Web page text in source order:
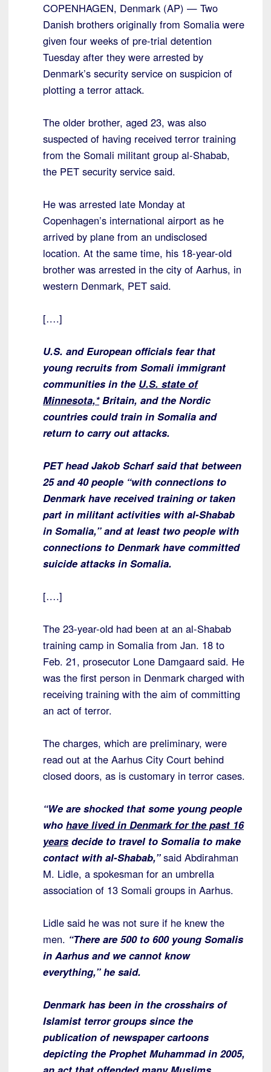
COPENHAGEN, Denmark (AP) — Two
Danish brothers originally from Somalia were
given four weeks of pre-trial detention
Tuesday after they were arrested by
Denmark’s security service on suspicion of
plotting a terror attack.
The older brother, aged 23, was also
suspected of having received terror training
from the Somali militant group al-Shabab,
the PET security service said.
He was arrested late Monday at
Copenhagen’s international airport as he
arrived by plane from an undisclosed
location. At the same time, his 18-year-old
brother was arrested in the city of Aarhus, in
western Denmark, PET said.
[….]
U.S. and European officials fear that
young recruits from Somali immigrant
communities in the U.S. state of
Minnesota,*Britain, and the Nordic
countries could train in Somalia and
return to carry out attacks.
PET head Jakob Scharf said that between
25 and 40 people “with connections to
Denmark have received training or taken
part in militant activities with al-Shabab
in Somalia,” and at least two people with
connections to Denmark have committed
suicide attacks in Somalia.
[….]
The 23-year-old had been at an al-Shabab
training camp in Somalia from Jan. 18 to
Feb. 21, prosecutor Lone Damgaard said. He
was the first person in Denmark charged with
receiving training with the aim of committing
an act of terror.
The charges, which are preliminary, were
read out at the Aarhus City Court behind
closed doors, as is customary in terror cases.
“We are shocked that some young people
who have lived in Denmark for the past 16
years decide to travel to Somalia to make
contact with al-Shabab,” said Abdirahman
M. Lidle, a spokesman for an umbrella
association of 13 Somali groups in Aarhus.
Lidle said he was not sure if he knew the
men. “There are 500 to 600 young Somalis
in Aarhus and we cannot know
everything,” he said.
Denmark has been in the crosshairs of
Islamist terror groups since the
publication of newspaper cartoons
depicting the Prophet Muhammad in 2005,